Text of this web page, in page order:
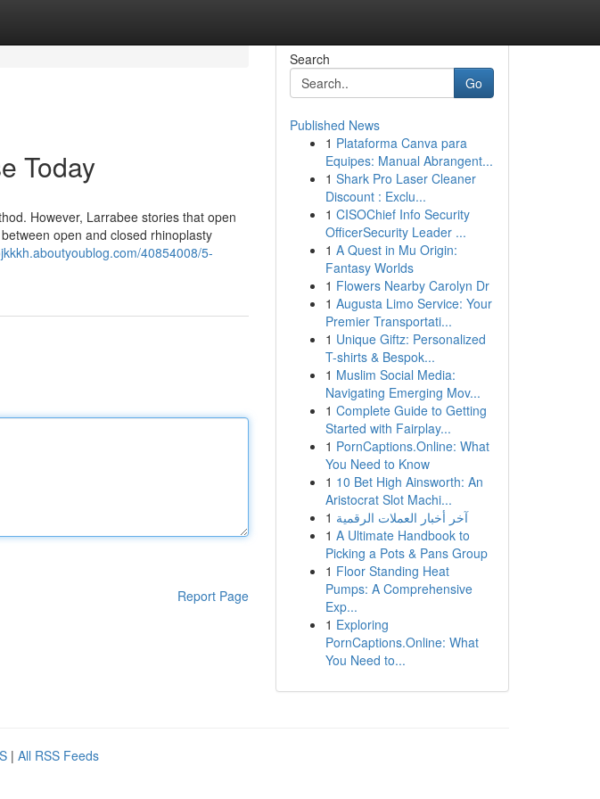
Today
However, Larrabee stories that open
open and closed rhinoplasty
40854008/5-
Report Page
Search
Go
Published News
1 Plataforma Canva para
Equipes: Manual Abrangent...
1 Shark Pro Laser Cleaner
Discount : Exclu...
1 CISOChief Info Security
OfficerSecurity Leader ...
1 A Quest in Mu Origin:
Fantasy Worlds
1 Flowers Nearby Carolyn Dr
1 Augusta Limo Service: Your
Premier Transportati...
1 Unique Giftz: Personalized
T-shirts & Bespok...
1 Muslim Social Media:
Navigating Emerging Mov...
1 Complete Guide to Getting
Started with Fairplay...
1 PornCaptions.Online: What
You Need to Know
1 10 Bet High Ainsworth: An
Aristocrat Slot Machi...
1 آخر أخبار العملات الرقمية
1 A Ultimate Handbook to
Picking a Pots & Pans Group
1 Floor Standing Heat
Pumps: A Comprehensive
Exp...
1 Exploring
PornCaptions.Online: What
You Need to...
| All RSS Feeds